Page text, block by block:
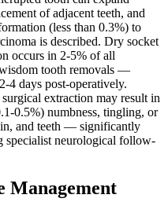
of adjacent teeth, and
(less than 0.3%) to
is described. Dry socket
occurs in 2-5% of all
tooth removals —
4 days post-operatively.
extraction may result in
0.5%) numbness, tingling, or
and teeth — significantly
specialist neurological follow-
Management